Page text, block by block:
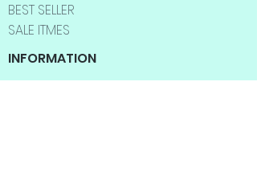
BEST SELLER
SALE ITMES
INFORMATION
ABOUT US